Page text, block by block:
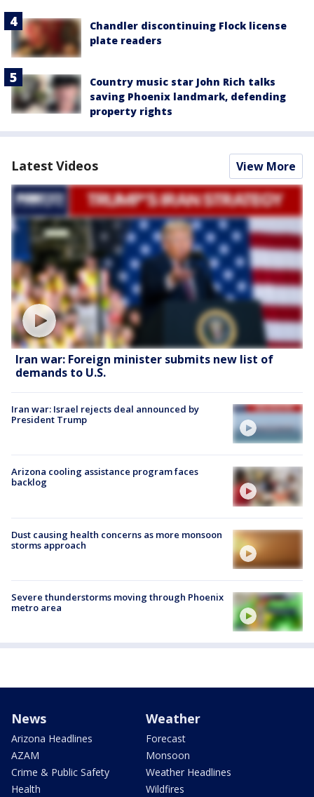
Chandler discontinuing Flock license
plate readers
Country music star John Rich talks
saving Phoenix landmark, defending
property rights
Latest Videos View More
Iran war: Foreign minister submits new list of
demands to U.S.
Iran war: Israel rejects deal announced by
President Trump
Arizona cooling assistance program faces
backlog
Dust causing health concerns as more monsoon
storms approach
Severe thunderstorms moving through Phoenix
metro area
News
Arizona Headlines
AZAM
Crime & Public Safety
Health
Weather
Forecast
Monsoon
Weather Headlines
Wildfires